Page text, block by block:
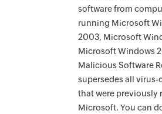
software from
running Microsoft
2003, Microsoft
Microsoft Windows
Malicious Software
supersedes all virus-
that were previously
Microsoft. You can